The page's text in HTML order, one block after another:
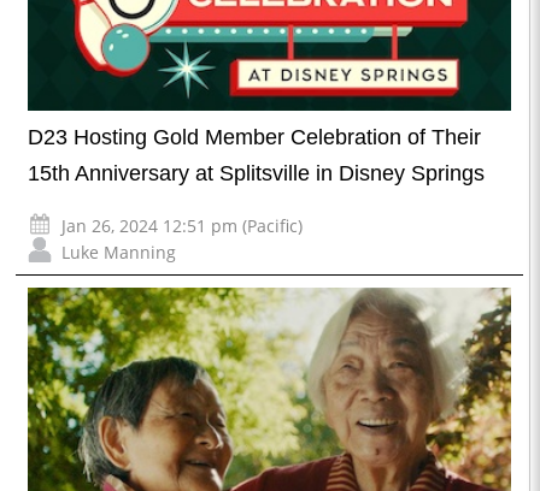
D23 Hosting Gold Member Celebration of Their
15th Anniversary at Splitsville in Disney Springs
Jan 26, 2024 12:51 pm (Pacific)
Luke Manning